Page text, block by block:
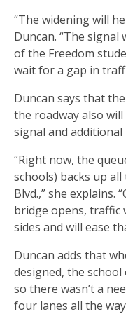
“The widening will
Duncan. “The
of the Freedom
wait for a gap in
Duncan says that
the roadway also
signal and additional
“Right now, the
schools) backs up
Blvd.,” she explains.
bridge opens, traffic
sides and will ease
Duncan adds that
designed, the
so there wasn’t a
four lanes all the